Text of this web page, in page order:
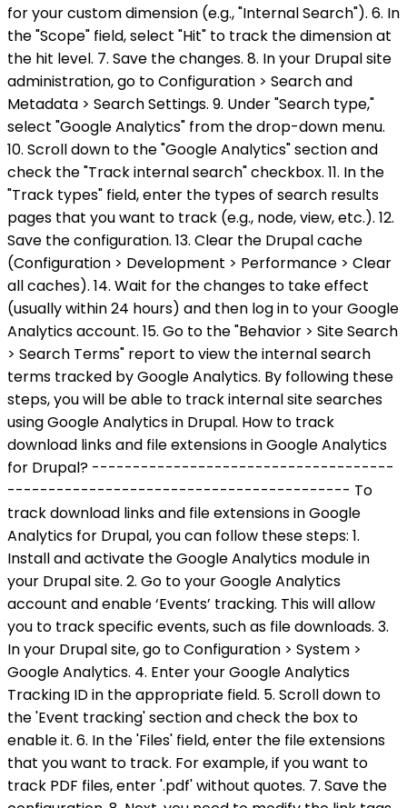
for your custom dimension (e.g., "Internal Search"). 6. In
the "Scope" field, select "Hit" to track the dimension at
the hit level. 7. Save the changes. 8. In your Drupal site
administration, go to Configuration > Search and
Metadata > Search Settings. 9. Under "Search type,"
select "Google Analytics" from the drop-down menu.
10. Scroll down to the "Google Analytics" section and
check the "Track internal search" checkbox. 11. In the
"Track types" field, enter the types of search results
pages that you want to track (e.g., node, view, etc.). 12.
Save the configuration. 13. Clear the Drupal cache
(Configuration > Development > Performance > Clear
all caches). 14. Wait for the changes to take effect
(usually within 24 hours) and then log in to your Google
Analytics account. 15. Go to the "Behavior > Site Search
> Search Terms" report to view the internal search
terms tracked by Google Analytics. By following these
steps, you will be able to track internal site searches
using Google Analytics in Drupal. How to track
download links and file extensions in Google Analytics
for Drupal? -------------------------------------
------------------------------------------ To
track download links and file extensions in Google
Analytics for Drupal, you can follow these steps: 1.
Install and activate the Google Analytics module in
your Drupal site. 2. Go to your Google Analytics
account and enable ‘Events’ tracking. This will allow
you to track specific events, such as file downloads. 3.
In your Drupal site, go to Configuration > System >
Google Analytics. 4. Enter your Google Analytics
Tracking ID in the appropriate field. 5. Scroll down to
the 'Event tracking' section and check the box to
enable it. 6. In the 'Files' field, enter the file extensions
that you want to track. For example, if you want to
track PDF files, enter '.pdf' without quotes. 7. Save the